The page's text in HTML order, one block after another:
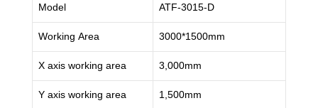
Model ATF-3015-D
Working Area 3000*1500mm
X axis working area 3,000mm
Y axis working area 1,500mm